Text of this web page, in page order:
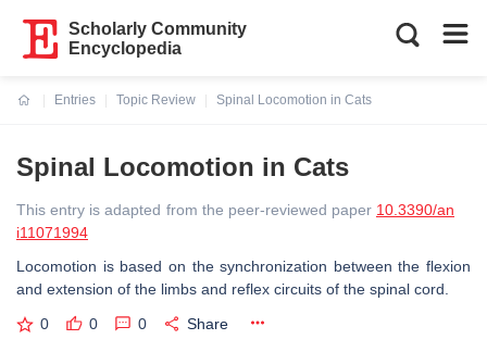
Scholarly Community
Encyclopedia
Entries
Topic Review
Spinal Locomotion in Cats
Spinal Locomotion in Cats
This entry is adapted from the peer-reviewed paper 10.3390/an
i11071994
Locomotion is based on the synchronization between the flexion
and extension of the limbs and reflex circuits of the spinal cord.
0 0 0 Share